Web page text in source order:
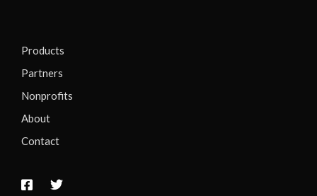
Products
Partners
Nonprofits
About
Contact